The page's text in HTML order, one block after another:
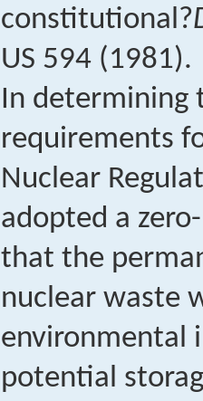
constitutional?
US 594 (1981).
In determining
requirements
Nuclear
adopted a
that the
nuclear waste
environmental
potential